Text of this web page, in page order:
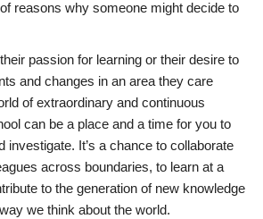
reasons why someone might decide to
passion for learning or their desire to
and changes in an area they care
of extraordinary and continuous
can be a place and a time for you to
investigate. It’s a chance to collaborate
across boundaries, to learn at a
to the generation of new knowledge
we think about the world.